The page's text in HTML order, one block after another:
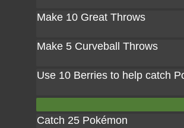
Make 10 Great Throws
Make 5 Curveball Throws
Use 10 Berries to help catch
Catch 25 Pokémon